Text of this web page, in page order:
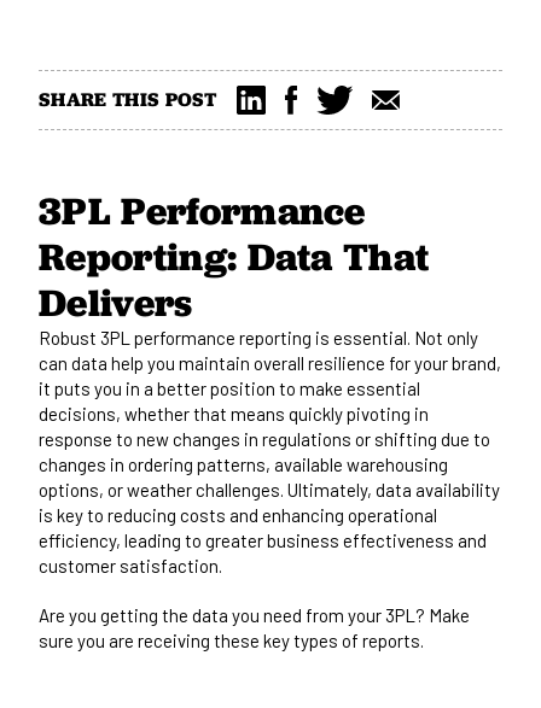
SHARE THIS POST
3PL Performance
Reporting: Data That
Delivers
Robust 3PL performance reporting is essential. Not only
can data help you maintain overall resilience for your brand,
it puts you in a better position to make essential
decisions, whether that means quickly pivoting in
response to new changes in regulations or shifting due to
changes in ordering patterns, available warehousing
options, or weather challenges. Ultimately, data availability
is key to reducing costs and enhancing operational
efficiency, leading to greater business effectiveness and
customer satisfaction.
Are you getting the data you need from your 3PL? Make
sure you are receiving these key types of reports.